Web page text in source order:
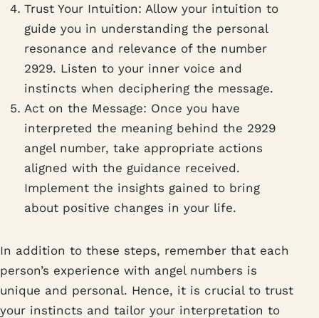
Trust Your Intuition: Allow your intuition to
guide you in understanding the personal
resonance and relevance of the number
2929. Listen to your inner voice and
instincts when deciphering the message.
Act on the Message: Once you have
interpreted the meaning behind the 2929
angel number, take appropriate actions
aligned with the guidance received.
Implement the insights gained to bring
about positive changes in your life.
In addition to these steps, remember that each
person’s experience with angel numbers is
unique and personal. Hence, it is crucial to trust
your instincts and tailor your interpretation to